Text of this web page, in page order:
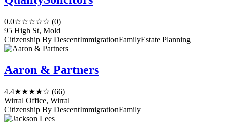
0.0☆☆☆☆☆ (0)
95 High St, Mold
Citizenship By DescentImmigrationFamilyEstate Planning
Aaron & Partners
4.4★★★★☆ (66)
Wirral Office, Wirral
Citizenship By DescentImmigrationFamily